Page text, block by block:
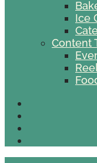
Ice
Content